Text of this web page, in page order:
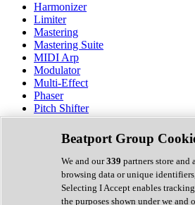
Harmonizer
Limiter
Mastering
Mastering Suite
MIDI Arp
Modulator
Multi-Effect
Phaser
Pitch Shifter
Preamp
Randomiser
Reverb
Saturation
Sequencer
Spectral Analysis
Stereo Width
Beatport Group
We and our339 partners store and
browsing data or unique
Selecting I Accept enables
the purposes shown under we and